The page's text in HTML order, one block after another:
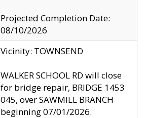
Projected Completion Date:
08/10/2026
Vicinity: TOWNSEND
WALKER SCHOOL RD will close
for bridge repair, BRIDGE 1453
045, over SAWMILL BRANCH
beginning 07/01/2026.